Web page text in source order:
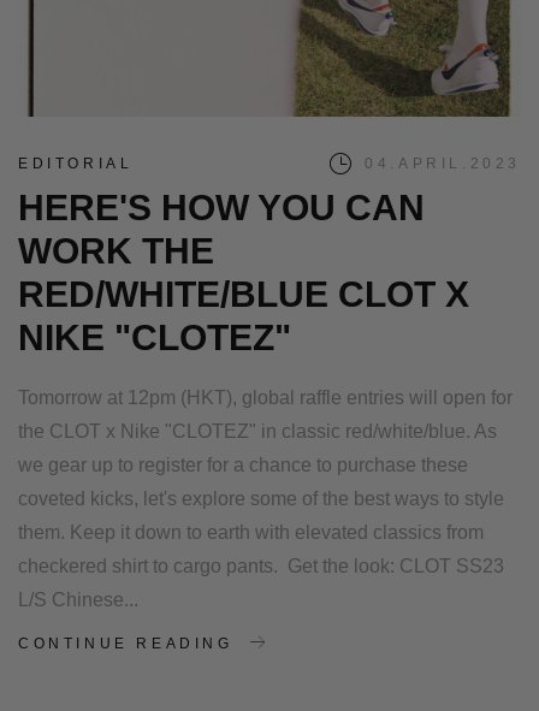
EDITORIAL 04.APRIL.2023
HERE'S HOW YOU CAN
WORK THE
RED/WHITE/BLUE CLOT X
NIKE "CLOTEZ"
Tomorrow at 12pm (HKT), global raffle entries will open for
the CLOT x Nike "CLOTEZ" in classic red/white/blue. As
we gear up to register for a chance to purchase these
coveted kicks, let's explore some of the best ways to style
them. Keep it down to earth with elevated classics from
checkered shirt to cargo pants. Get the look: CLOT SS23
L/S Chinese...
CONTINUE READING